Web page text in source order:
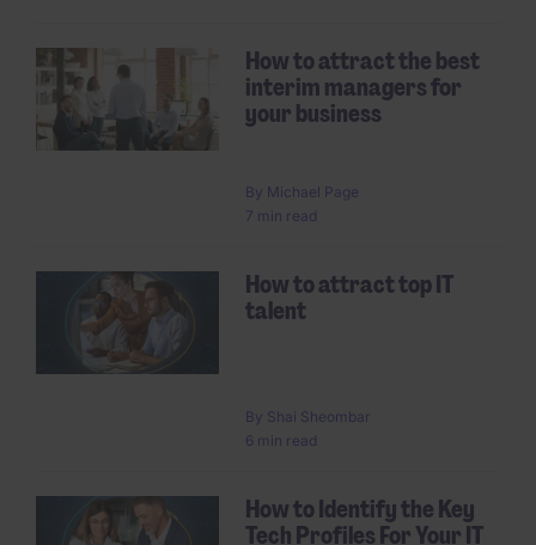
How to attract the best
interim managers for
your business
By Michael Page
7 min read
How to attract top IT
talent
By Shai Sheombar
6 min read
How to Identify the Key
Tech Profiles For Your IT